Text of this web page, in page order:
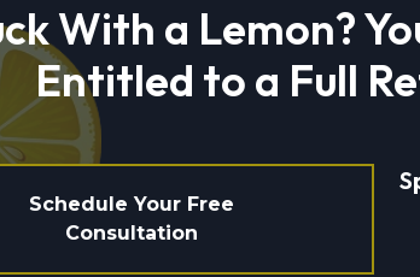
With a Lemon?
Entitled to a Full
Schedule Your Free
Consultation